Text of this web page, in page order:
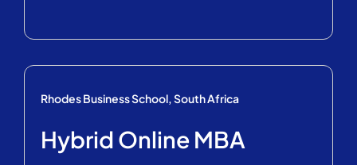
Rhodes Business School, South Africa
Hybrid Online MBA